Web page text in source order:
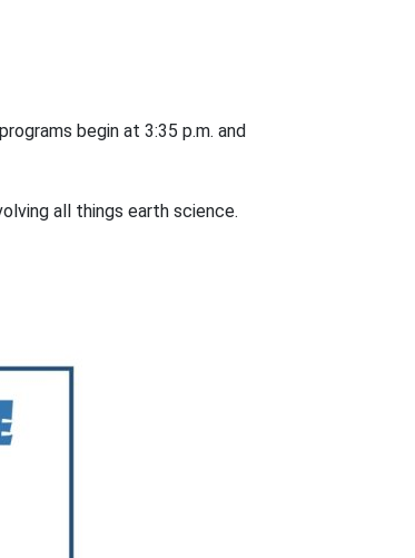
begin at 3:35 p.m. and
all things earth science.